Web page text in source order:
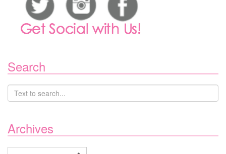
Search
Archives